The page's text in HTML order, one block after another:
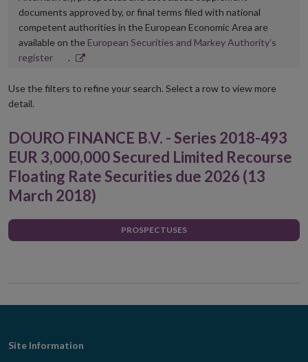
documents approved by, or final terms filed with national
competent authorities in the European Economic Area are
available on the European Securities and Markey Authority’s
registerOpens
new
.
Use the filters to refine your search. Select a row to view more
detail.
DOURO FINANCE B.V. - Series 2018-493
EUR 3,000,000 Secured Limited Recourse
Floating Rate Securities due 2026 (13
March 2018)
PROSPECTUSES
Footer
Site Information